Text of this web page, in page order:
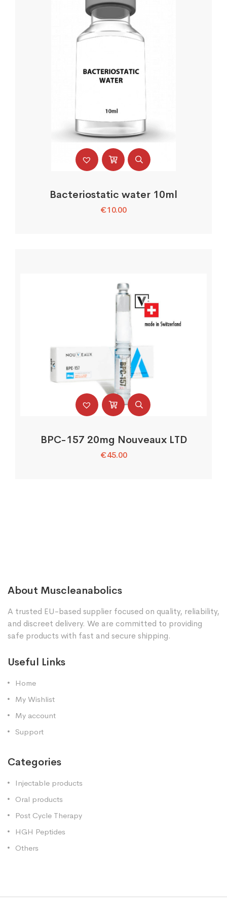
Bacteriostatic water 10ml
€10.00
BPC-157 20mg Nouveaux LTD
€45.00
About Muscleanabolics
A trusted EU-based supplier focused on quality, reliability,
and discreet delivery. We are committed to providing
safe products with fast and secure shipping.
Useful Links
Home
My Wishlist
My account
Support
Categories
Injectable products
Oral products
Post Cycle Therapy
HGH Peptides
Others